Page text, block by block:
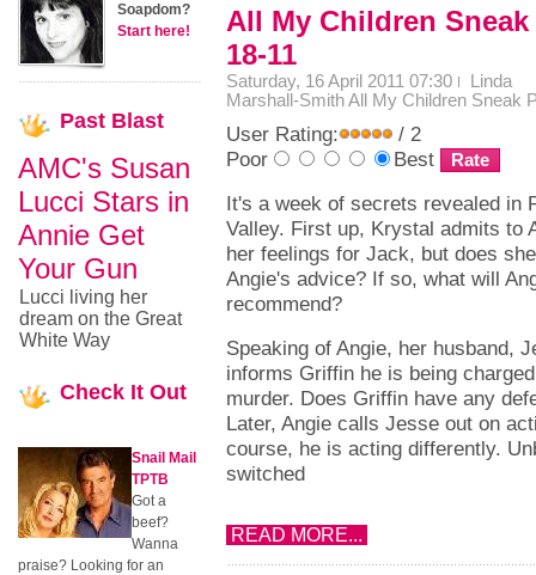
All My Children Sneak
18-11
Saturday, 16 April 2011 07:30
Linda
Marshall-SmithAll My Children Sneak
User Rating:
/ 2
Poor
Best
It's a week of secrets revealed in
Valley. First up, Krystal admits to
her feelings for Jack, but does
Angie's advice? If so, what will
recommend?
Speaking of Angie, her husband,
informs Griffin he is being
murder. Does Griffin have any
Later, Angie calls Jesse out on
course, he is acting differently.
switched
READ MORE...
Soapdom?
Start here!
Past Blast
AMC's Susan
Lucci Stars in
Annie Get
Your Gun
Lucci living her
dream on the Great
White Way
Check It Out
Snail Mail
TPTB
Got a
beef?
Wanna
praise? Looking for an